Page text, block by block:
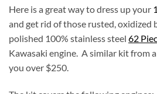
Here is a great way to dress up your
and get rid of those rusted,
polished 100% stainless steel 62
Kawasaki engine. A similar kit from
you over $250.